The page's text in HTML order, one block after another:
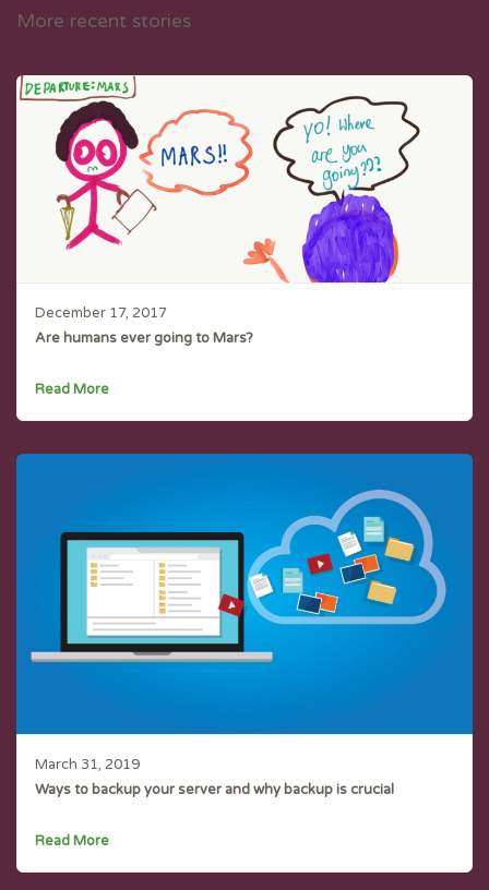
More recent stories
December 17, 2017
Are humans ever going to Mars?
Read More
March 31, 2019
Ways to backup your server and why backup is crucial
Read More